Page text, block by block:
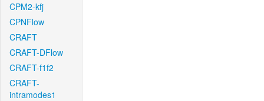
CPM2-kfj
CPNFlow
CRAFT
CRAFT-DFlow
CRAFT-f1f2
CRAFT-
intramodes1